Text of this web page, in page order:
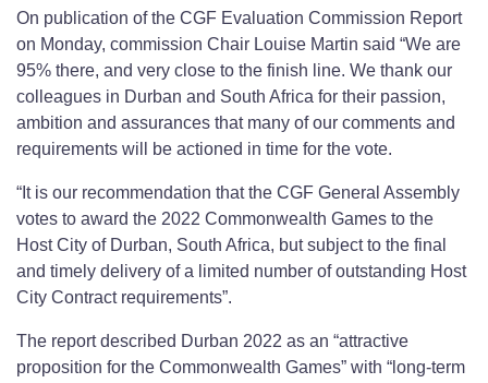
On publication of the CGF Evaluation Commission Report
on Monday, commission Chair Louise Martin said “We are
95% there, and very close to the finish line. We thank our
colleagues in Durban and South Africa for their passion,
ambition and assurances that many of our comments and
requirements will be actioned in time for the vote.
“It is our recommendation that the CGF General Assembly
votes to award the 2022 Commonwealth Games to the
Host City of Durban, South Africa, but subject to the final
and timely delivery of a limited number of outstanding Host
City Contract requirements”.
The report described Durban 2022 as an “attractive
proposition for the Commonwealth Games” with “long-term